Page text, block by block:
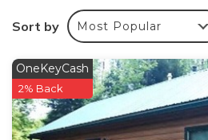
prefer twin beds.
Our cabins are nestled in the
resorts, hiking/snowshoeing
breweries. Our clean, cozy
radiant heated floors by
by summer.
Sort by Most Popular
OneKeyCash
2% Back